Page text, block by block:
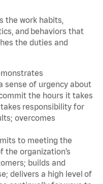
the work habits,
and behaviors that
the duties and
sense of urgency about
the hours it takes
responsibility for
overcomes
to meeting the
the organization’s
builds and
delivers a high level of